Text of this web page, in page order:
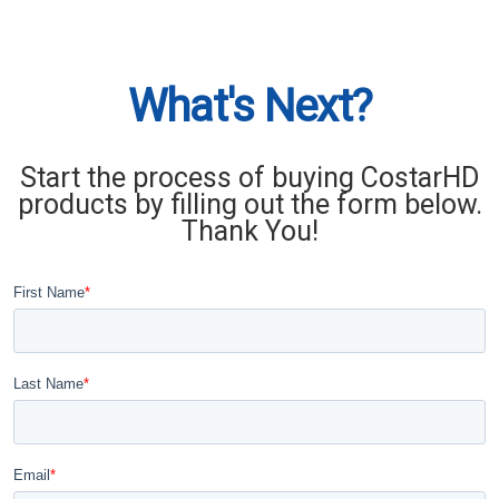
What's Next?
Start the process of buying CostarHD
products by filling out the form below.
Thank You!